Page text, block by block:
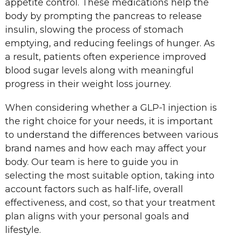
appetite control. These medications help the
body by prompting the pancreas to release
insulin, slowing the process of stomach
emptying, and reducing feelings of hunger. As
a result, patients often experience improved
blood sugar levels along with meaningful
progress in their weight loss journey.
When considering whether a GLP-1 injection is
the right choice for your needs, it is important
to understand the differences between various
brand names and how each may affect your
body. Our team is here to guide you in
selecting the most suitable option, taking into
account factors such as half-life, overall
effectiveness, and cost, so that your treatment
plan aligns with your personal goals and
lifestyle.